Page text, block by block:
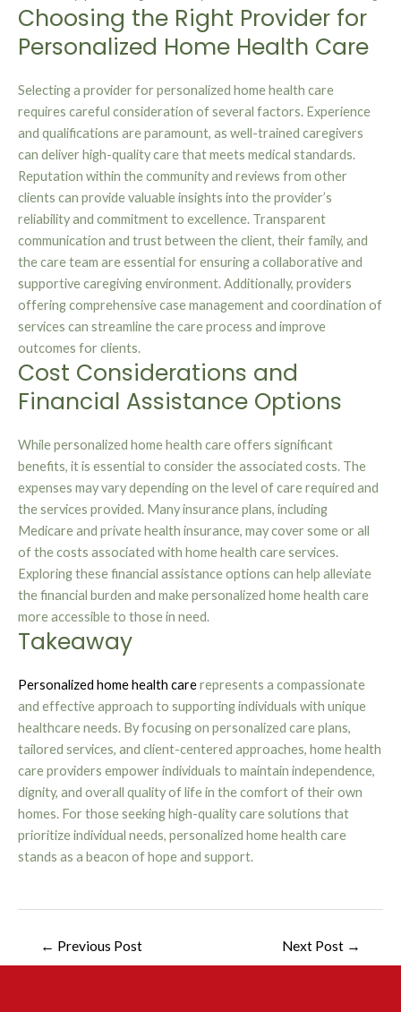
Choosing the Right Provider for
Personalized Home Health Care
Selecting a provider for personalized home health care
requires careful consideration of several factors. Experience
and qualifications are paramount, as well-trained caregivers
can deliver high-quality care that meets medical standards.
Reputation within the community and reviews from other
clients can provide valuable insights into the provider’s
reliability and commitment to excellence. Transparent
communication and trust between the client, their family, and
the care team are essential for ensuring a collaborative and
supportive caregiving environment. Additionally, providers
offering comprehensive case management and coordination of
services can streamline the care process and improve
outcomes for clients.
Cost Considerations and
Financial Assistance Options
While personalized home health care offers significant
benefits, it is essential to consider the associated costs. The
expenses may vary depending on the level of care required and
the services provided. Many insurance plans, including
Medicare and private health insurance, may cover some or all
of the costs associated with home health care services.
Exploring these financial assistance options can help alleviate
the financial burden and make personalized home health care
more accessible to those in need.
Takeaway
Personalized home health carerepresents a compassionate
and effective approach to supporting individuals with unique
healthcare needs. By focusing on personalized care plans,
tailored services, and client-centered approaches, home health
care providers empower individuals to maintain independence,
dignity, and overall quality of life in the comfort of their own
homes. For those seeking high-quality care solutions that
prioritize individual needs, personalized home health care
stands as a beacon of hope and support.
← Previous Post Next Post →